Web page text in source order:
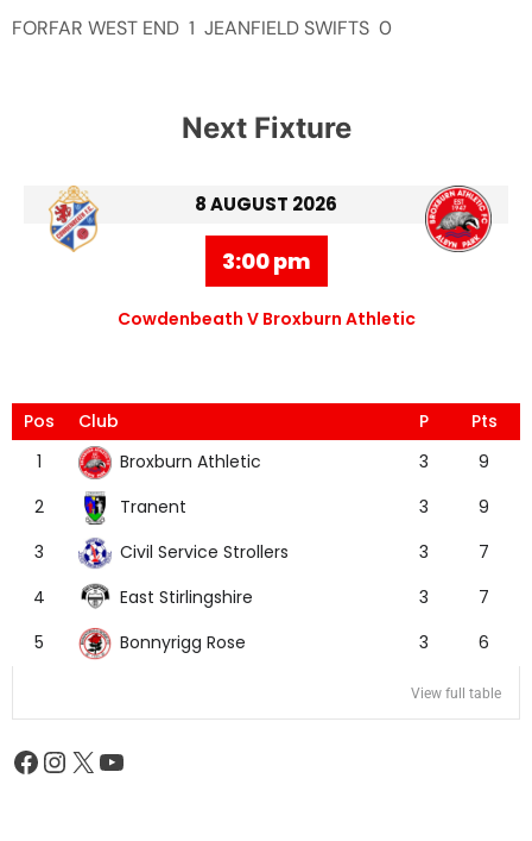
FORFAR WEST END 1 JEANFIELD SWIFTS 0
Next Fixture
8 AUGUST 2026
3:00 pm
Cowdenbeath V Broxburn Athletic
Pos Club P
Pts
1
Broxburn Athletic 3
9
2
Tranent 3
9
3
Civil Service Strollers 3
7
4
East Stirlingshire 3
7
5
Bonnyrigg Rose 3 6
View full table